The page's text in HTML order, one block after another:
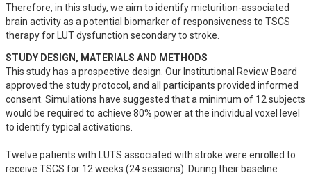
Therefore, in this study, we aim to identify micturition-associated
brain activity as a potential biomarker of responsiveness to TSCS
therapy for LUT dysfunction secondary to stroke.
STUDY DESIGN, MATERIALS AND METHODS
This study has a prospective design. Our Institutional Review Board
approved the study protocol, and all participants provided informed
consent. Simulations have suggested that a minimum of 12 subjects
would be required to achieve 80% power at the individual voxel level
to identify typical activations.
Twelve patients with LUTS associated with stroke were enrolled to
receive TSCS for 12 weeks (24 sessions). During their baseline